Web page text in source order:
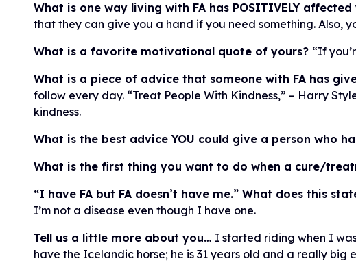
What is one way living with FA has POSITIVELY
that they can give you a hand if you need something. Also,
What is a favorite motivational quote of yours? “If
What is a piece of advice that someone with FA has
follow every day. “Treat People With Kindness,” – Harry
kindness.
What is the best advice YOU could give a person who
What is the first thing you want to do when a cure/
“I have FA but FA doesn’t have me.” What does this
I’m not a disease even though I have one.
Tell us a little more about you… I started riding when I
have the Icelandic horse; he is 31 years old and a really big